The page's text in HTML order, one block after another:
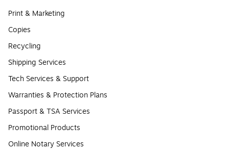
Print & Marketing
Copies
Recycling
Shipping Services
Tech Services & Support
Warranties & Protection Plans
Passport & TSA Services
Promotional Products
Online Notary Services